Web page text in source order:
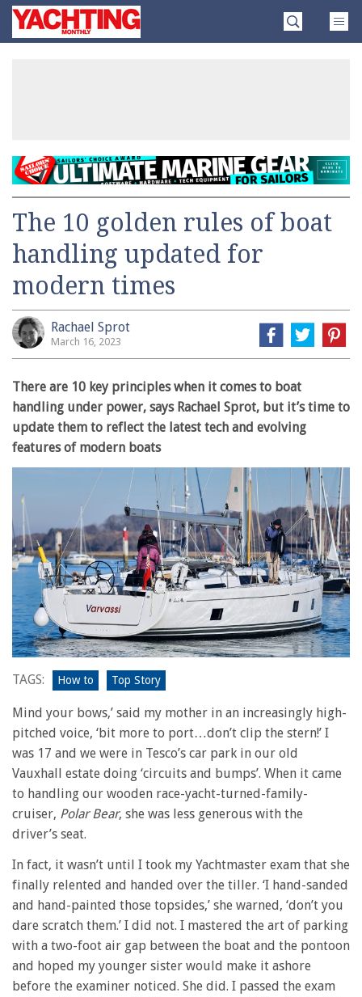
SkipYachting
Monthly
The 10 golden rules of boat
handling updated for
modern times
Rachael Sprot
March 16, 2023
There are 10 key principles when it comes to boat
handling under power, says Rachael Sprot, but it’s time to
update them to reflect the latest tech and evolving
features of modern boats
TAGS: How to Top Story
Mind your bows,’ said my mother in an increasingly high-
pitched voice, ‘bit more to port…don’t clip the stern!’ I
was 17 and we were in Tesco’s car park in our old
Vauxhall estate doing ‘circuits and bumps’. When it came
to handling our wooden race-yacht-turned-family-
cruiser, Polar Bear, she was less generous with the
driver’s seat.
In fact, it wasn’t until I took my Yachtmaster exam that she
finally relented and handed over the tiller. ‘I hand-sanded
and hand-painted those topsides,’ she warned, ‘don’t you
dare scratch them.’ I did not. I mastered the art of parking
with a two-foot air gap between the boat and the pontoon
and hoped my younger sister would make it ashore
before the examiner noticed. She did. I passed the exam